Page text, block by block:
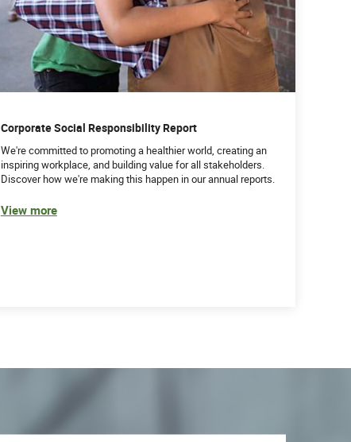
Corporate Social Responsibility Report
We're committed to promoting a healthier world, creating an
inspiring workplace, and building value for all stakeholders.
Discover how we're making this happen in our annual reports.
View more